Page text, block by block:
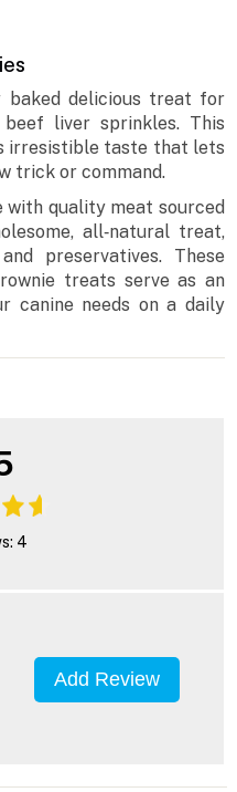
baked delicious treat for
liver sprinkles. This
irresistible taste that lets
trick or command.
with quality meat sourced
all‐natural treat,
preservatives. These
treats serve as an
canine needs on a daily
4
Add Review